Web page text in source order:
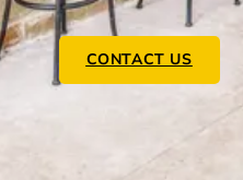
CONTACT US